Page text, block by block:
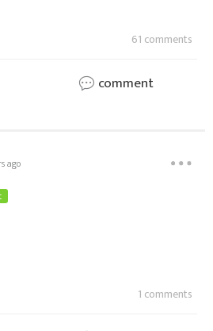
61 comments
comment
ago
1 comments